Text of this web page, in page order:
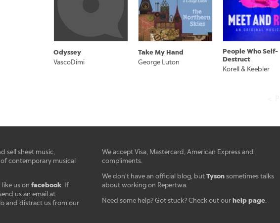
Odyssey
VascoDimi
Take My Hand
George Luton
People Who Self-
Destruct
Korell & Keebler
sell sheet music,
contemporary musical
us on facebook. If
us an email at
and distract us from our
We accept Visa, Mastercard, American Express and
compliments.
We don't have an official blog, butTyson sometimes talks
about working on Repertwa.
Need some help? Got stuck? Check out our help page.